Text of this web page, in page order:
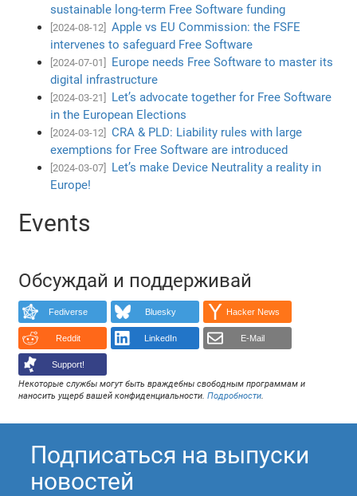
sustainable long-term Free Software funding
[2024-08-12]
Apple vs EU Commission: the FSFE
intervenes to safeguard Free Software
[2024-07-01]
Europe needs Free Software to master its
digital infrastructure
[2024-03-21]
Let’s advocate together for Free Software
in the European Elections
[2024-03-12]
CRA & PLD: Liability rules with large
exemptions for Free Software are introduced
[2024-03-07]
Let’s make Device Neutrality a reality in
Europe!
Events
Обсуждай и поддерживай
Fediverse Bluesky Hacker News
Reddit LinkedIn E-Mail
Support!
Некоторые службы могут быть враждебны свободным программам и
наносить ущерб вашей конфиденциальности.Подробности.
Подписаться на выпуски
новостей